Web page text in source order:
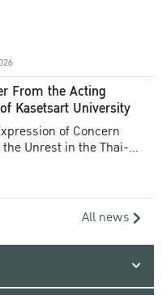
From the Acting
Kasetsart University
of Concern
Unrest in the Thai-
All news